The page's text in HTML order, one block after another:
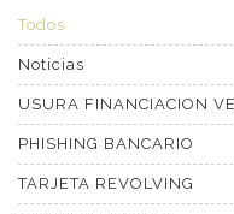
Todos
Noticias
USURA FINANCIACION
PHISHING BANCARIO
TARJETA REVOLVING